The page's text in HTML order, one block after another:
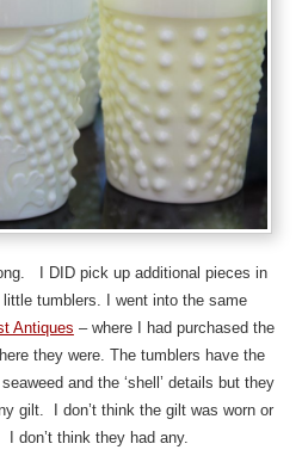
I DID pick up additional pieces in
tumblers. I went into the same
Antiques – where I had purchased the
they were. The tumblers have the
and the ‘shell’ details but they
gilt. I don’t think the gilt was worn or
don’t think they had any.